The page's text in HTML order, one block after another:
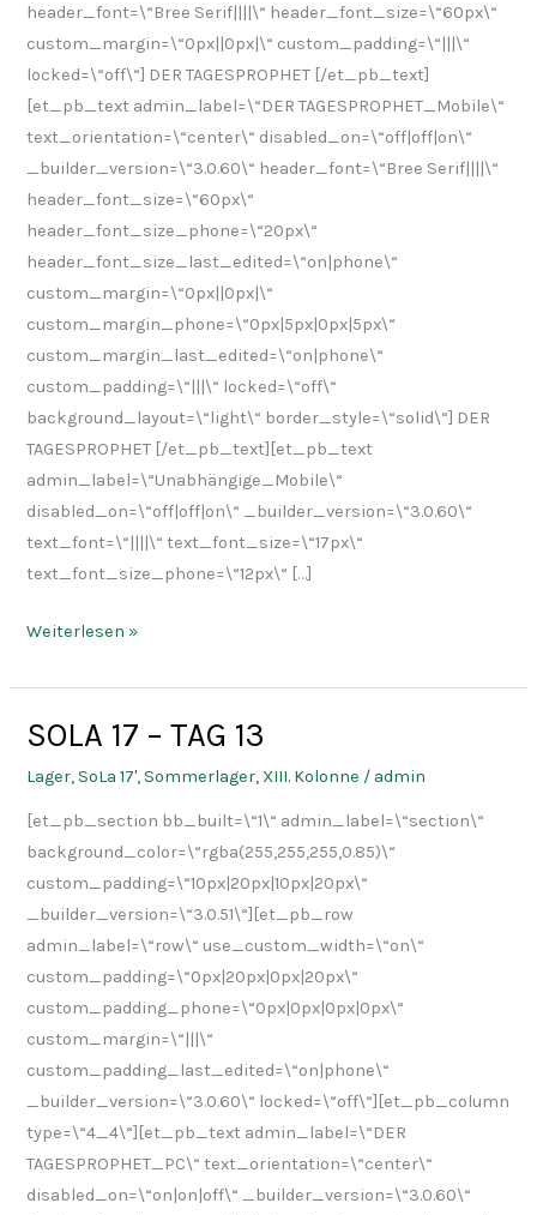
header_font=\“Bree Serif||||\“ header_font_size=\“60px\“
custom_margin=\“0px||0px|\“ custom_padding=\“|||\“
locked=\“off\“] DER TAGESPROPHET [/et_pb_text]
[et_pb_text admin_label=\“DER TAGESPROPHET_Mobile\“
text_orientation=\“center\“ disabled_on=\“off|off|on\“
_builder_version=\“3.0.60\“ header_font=\“Bree Serif||||\“
header_font_size=\“60px\“
header_font_size_phone=\“20px\“
header_font_size_last_edited=\“on|phone\“
custom_margin=\“0px||0px|\“
custom_margin_phone=\“0px|5px|0px|5px\“
custom_margin_last_edited=\“on|phone\“
custom_padding=\“|||\“ locked=\“off\“
background_layout=\“light\“ border_style=\“solid\“] DER
TAGESPROPHET [/et_pb_text][et_pb_text
admin_label=\“Unabhängige_Mobile\“
disabled_on=\“off|off|on\“ _builder_version=\“3.0.60\“
text_font=\“||||\“ text_font_size=\“17px\“
text_font_size_phone=\“12px\“ […]
Weiterlesen »
SOLA 17 – TAG 13
Lager,SoLa 17',Sommerlager, XIII. Kolonne / admin
[et_pb_section bb_built=\“1\“ admin_label=\“section\“
background_color=\“rgba(255,255,255,0.85)\“
custom_padding=\“10px|20px|10px|20px\“
_builder_version=\“3.0.51\“][et_pb_row
admin_label=\“row\“ use_custom_width=\“on\“
custom_padding=\“0px|20px|0px|20px\“
custom_padding_phone=\“0px|0px|0px|0px\“
custom_margin=\“|||\“
custom_padding_last_edited=\“on|phone\“
_builder_version=\“3.0.60\“ locked=\“off\“][et_pb_column
type=\“4_4\“][et_pb_text admin_label=\“DER
TAGESPROPHET_PC\“ text_orientation=\“center\“
disabled_on=\“on|on|off\“ _builder_version=\“3.0.60\“
SOLA
TAG
13